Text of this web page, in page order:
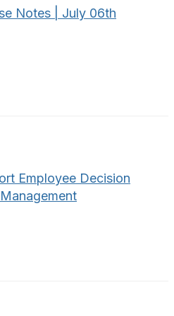
Notes | July 06th
Employee Decision